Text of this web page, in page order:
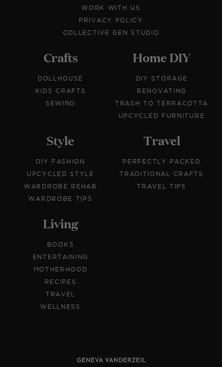
WORK WITH US
PRIVACY POLICY
COLLECTIVE GEN STUDIO
Crafts
DOLLHOUSE
KIDS CRAFTS
SEWING
Home DIY
DIY STORAGE
RENOVATING
TRASH TO TERRACOTTA
UPCYCLED FURNITURE
Style
DIY FASHION
UPCYCLED STYLE
WARDROBE REHAB
WARDROBE TIPS
Travel
PERFECTLY PACKED
TRADITIONAL CRAFTS
TRAVEL TIPS
Living
BOOKS
ENTERTAINING
MOTHERHOOD
RECIPES
TRAVEL
WELLNESS